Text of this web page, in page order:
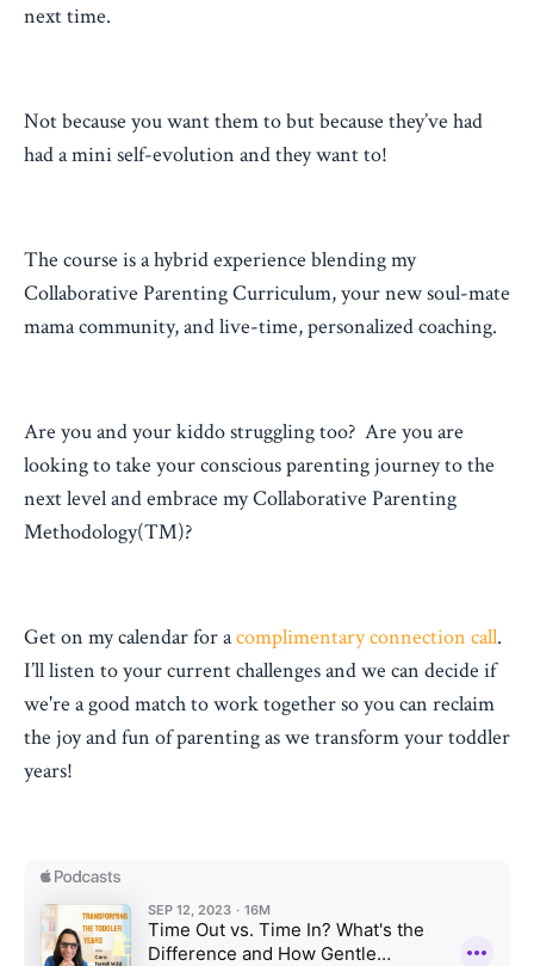
next time.
Not because you want them to but because they’ve had
had a mini self-evolution and they want to!
The course is a hybrid experience blending my
Collaborative Parenting Curriculum, your new soul-mate
mama community, and live-time, personalized coaching.
Are you and your kiddo struggling too? Are you are
looking to take your conscious parenting journey to the
next level and embrace my Collaborative Parenting
Methodology(™)?
Get on my calendar for acomplimentary connection call.
I’ll listen to your current challenges and we can decide if
we're a good match to work together so you can reclaim
the joy and fun of parenting as we transform your toddler
years!